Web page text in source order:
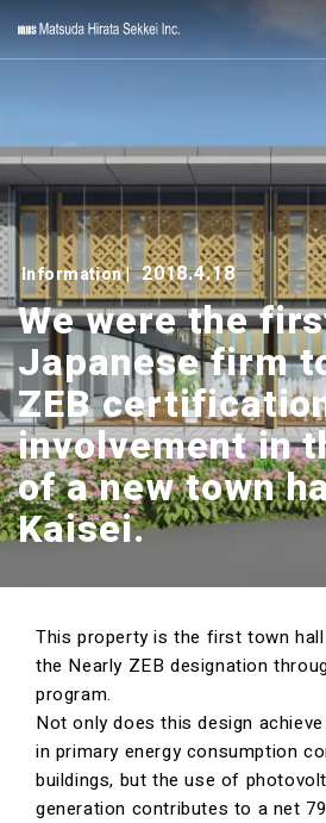
Information| 2018.4.18
We were the
Japanese firm
ZEB
involvement in
of a new town
Kaisei.
This property is the first town
the Nearly ZEB designation
program.
Not only does this design
in primary energy consumption
buildings, but the use of
generation contributes to a net